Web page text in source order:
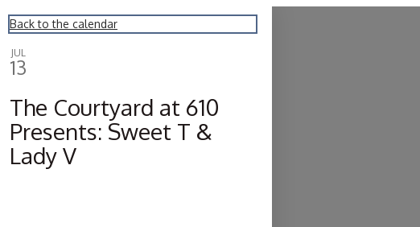
Back to the calendar
JUL
13
The Courtyard at 610
Presents: Sweet T &
Lady V